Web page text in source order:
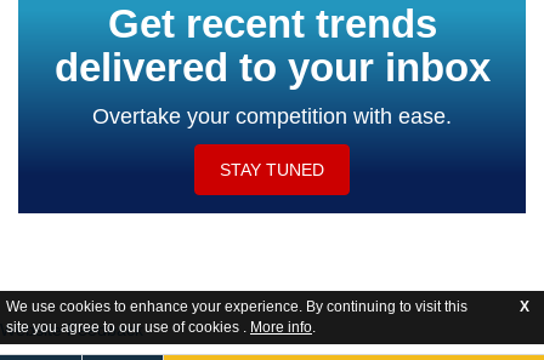
We use cookies to enhance your experience. By continuing to visit this
site you agree to our use of cookies . More info.
X
Get recent trends
delivered to your inbox
Overtake your competition with ease.
STAY TUNED
Website Feedback